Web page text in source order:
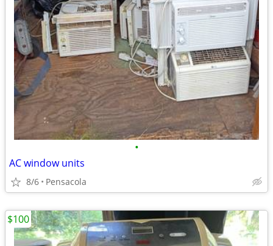
•
AC window units
8/6 Pensacola
$100